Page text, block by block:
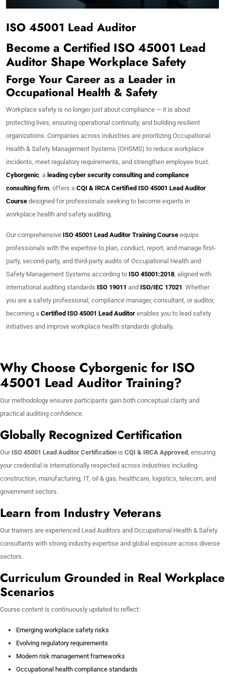
ISO 45001 Lead Auditor
Become a Certified ISO 45001 Lead
Auditor Shape Workplace Safety
Forge Your Career as a Leader in
Occupational Health & Safety
Workplace safety is no longer just about compliance — it is about
protecting lives, ensuring operational continuity, and building resilient
organizations. Companies across industries are prioritizing Occupational
Health & Safety Management Systems (OHSMS) to reduce workplace
incidents, meet regulatory requirements, and strengthen employee trust.
Cyborgenic, a leading cyber security consulting and compliance
consulting firm, offers a CQI & IRCA Certified ISO 45001 Lead Auditor
Course designed for professionals seeking to become experts in
workplace health and safety auditing.
Our comprehensive ISO 45001 Lead Auditor Training Course equips
professionals with the expertise to plan, conduct, report, and manage first-
party, second-party, and third-party audits of Occupational Health and
Safety Management Systems according to ISO 45001:2018, aligned with
international auditing standards ISO 19011 and ISO/IEC 17021. Whether
you are a safety professional, compliance manager, consultant, or auditor,
becoming a Certified ISO 45001 Lead Auditor enables you to lead safety
initiatives and improve workplace health standards globally.
Why Choose Cyborgenic for ISO
45001 Lead Auditor Training?
Our methodology ensures participants gain both conceptual clarity and
practical auditing confidence.
Globally Recognized Certification
Our ISO 45001 Lead Auditor Certification is CQI & IRCA Approved, ensuring
your credential is internationally respected across industries including
construction, manufacturing, IT, oil & gas, healthcare, logistics, telecom, and
government sectors.
Learn from Industry Veterans
Our trainers are experienced Lead Auditors and Occupational Health & Safety
consultants with strong industry expertise and global exposure across diverse
sectors.
Curriculum Grounded in Real Workplace
Scenarios
Course content is continuously updated to reflect:
Emerging workplace safety risks
Evolving regulatory requirements
Modern risk management frameworks
Occupational health compliance standards